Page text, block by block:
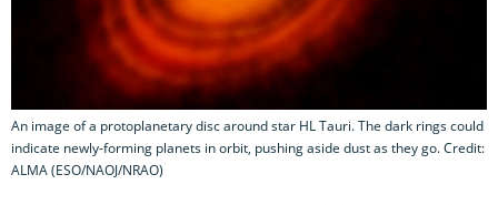
An image of a protoplanetary disc around star HL Tauri. The dark rings could
indicate newly-forming planets in orbit, pushing aside dust as they go. Credit:
ALMA (ESO/NAOJ/NRAO)